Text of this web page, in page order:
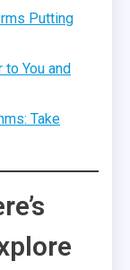
Putting
You and
Take